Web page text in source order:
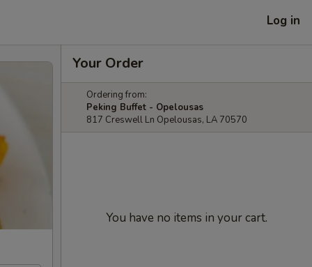
Log in
Your Order
Ordering from:
Peking Buffet - Opelousas
817 Creswell Ln Opelousas, LA 70570
You have no items in your cart.